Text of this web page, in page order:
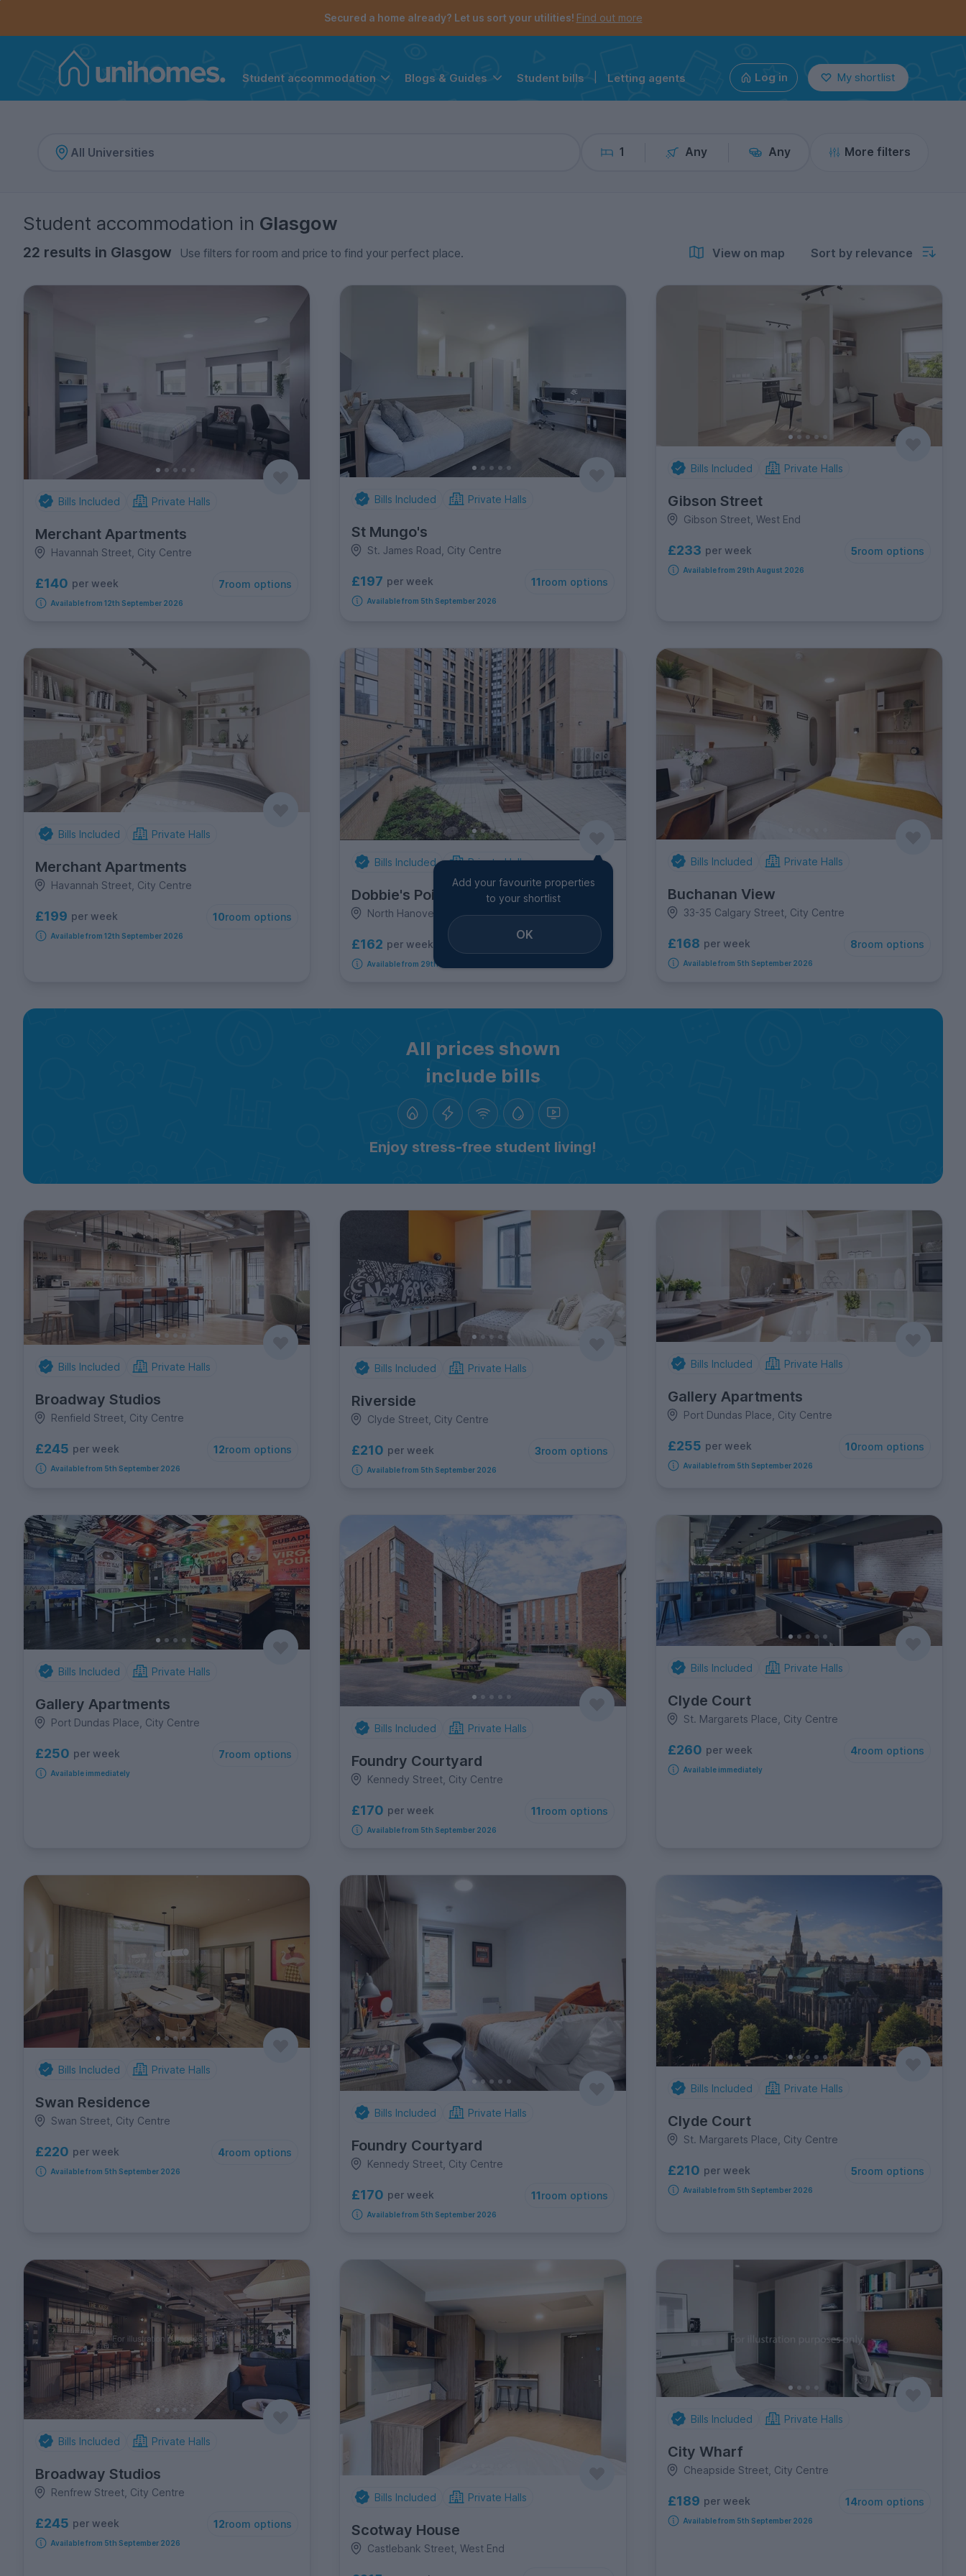
Secured a home already? Let us sort your utilities! Find out more
Student accommodation Blogs & Guides Student bills Letting agents Log in My shortlist
1 Any Any More filters
Student accommodation in Glasgow
22 results in Glasgow Use filters for room and price to find your perfect place. View on map Sort by relevance
Bills Included Private Halls
Merchant Apartments
Havannah Street, City Centre
£140 per week 7room options
Available from 12th September 2026
Bills Included Private Halls
St Mungo's
St. James Road, City Centre
£197 per week 11room options
Available from 5th September 2026
Bills Included Private Halls
Gibson Street
Gibson Street, West End
£233 per week 5room options
Available from 29th August 2026
Bills Included Private Halls
Merchant Apartments
Havannah Street, City Centre
£199 per week 10room options
Available from 12th September 2026
Bills Included Private Halls
Dobbie's Point
North Hanover Street, City Centre
£162 per week room options
Available from 29th August 2026
Add your favourite properties
to your shortlist
OK
Bills Included Private Halls
Buchanan View
33-35 Calgary Street, City Centre
£168 per week 8room options
Available from 5th September 2026
All prices shown
include bills
Enjoy stress-free student living!
Bills Included Private Halls
Broadway Studios
Renfield Street, City Centre
£245 per week 12room options
Available from 5th September 2026
Bills Included Private Halls
Riverside
Clyde Street, City Centre
£210 per week 3room options
Available from 5th September 2026
Bills Included Private Halls
Gallery Apartments
Port Dundas Place, City Centre
£255 per week 10room options
Available from 5th September 2026
Bills Included Private Halls
Gallery Apartments
Port Dundas Place, City Centre
£250 per week 7room options
Available immediately
Bills Included Private Halls
Foundry Courtyard
Kennedy Street, City Centre
£170 per week 11room options
Available from 5th September 2026
Bills Included Private Halls
Clyde Court
St. Margarets Place, City Centre
£260 per week 4room options
Available immediately
Bills Included Private Halls
Swan Residence
Swan Street, City Centre
£220 per week 4room options
Available from 5th September 2026
Bills Included Private Halls
Foundry Courtyard
Kennedy Street, City Centre
£170 per week 11room options
Available from 5th September 2026
Bills Included Private Halls
Clyde Court
St. Margarets Place, City Centre
£210 per week 5room options
Available from 5th September 2026
Bills Included Private Halls
Broadway Studios
Renfrew Street, City Centre
£245 per week 12room options
Available from 5th September 2026
Bills Included Private Halls
Scotway House
Castlebank Street, West End
Bills Included Private Halls
City Wharf
Cheapside Street, City Centre
£189 per week 14room options
Available from 5th September 2026